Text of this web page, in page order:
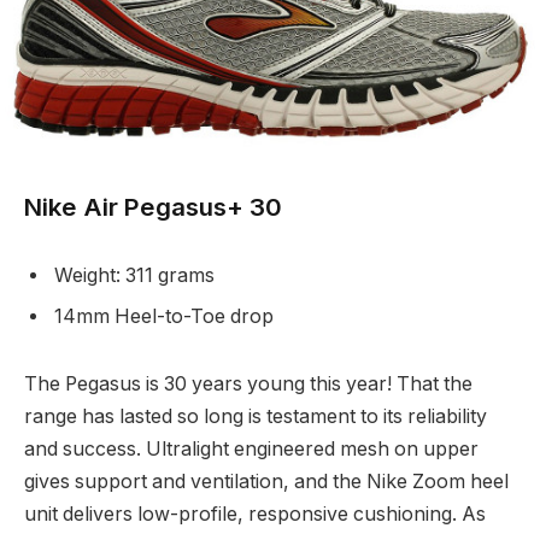
Nike Air Pegasus+ 30
Weight: 311 grams
14mm Heel-to-Toe drop
The Pegasus is 30 years young this year! That the
range has lasted so long is testament to its reliability
and success. Ultralight engineered mesh on upper
gives support and ventilation, and the Nike Zoom heel
unit delivers low-profile, responsive cushioning. As